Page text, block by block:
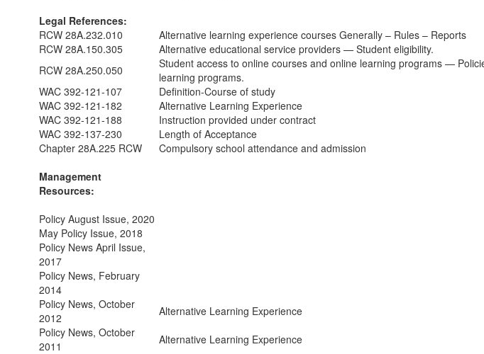
Legal References:
RCW 28A.232.010
Alternative learning experience courses Generally – Rules – Reports
RCW 28A.150.305
Alternative educational service providers — Student eligibility.
RCW 28A.250.050
Student access to online courses and online learning programs —
learning programs.
WAC 392-121-107
Definition-Course of study
WAC 392-121-182
Alternative Learning Experience
WAC 392-121-188
Instruction provided under contract
WAC 392-137-230
Length of Acceptance
Chapter 28A.225 RCW
Compulsory school attendance and admission
Management
Resources:
Policy August Issue, 2020
May Policy Issue, 2018
Policy News April Issue,
2017
Policy News, February
2014
Policy News, October
2012
Alternative Learning Experience
Policy News, October
2011
Alternative Learning Experience